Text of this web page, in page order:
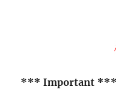
*** Important ***